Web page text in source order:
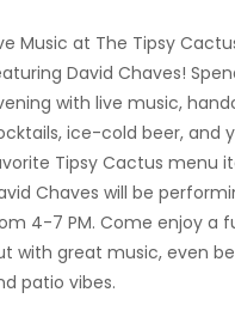
Music at The Tipsy
David Chaves!
with live music,
ice-cold beer, and
Tipsy Cactus menu
Chaves will be
4-7 PM. Come enjoy a
with great music, even
patio vibes.